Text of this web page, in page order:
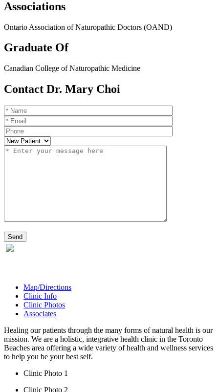
Associations
Ontario Association of Naturopathic Doctors (OAND)
Graduate Of
Canadian College of Naturopathic Medicine
Contact Dr. Mary Choi
Map/Directions
Clinic Info
Clinic Photos
Associates
Healing our patients through the many forms of natural health is our
mission. We are a holistic, integrative health clinic in the Toronto
Beaches area offering a wide variety of health and wellness services
to help you be your best self.
Clinic Photo 1
Clinic Photo 2